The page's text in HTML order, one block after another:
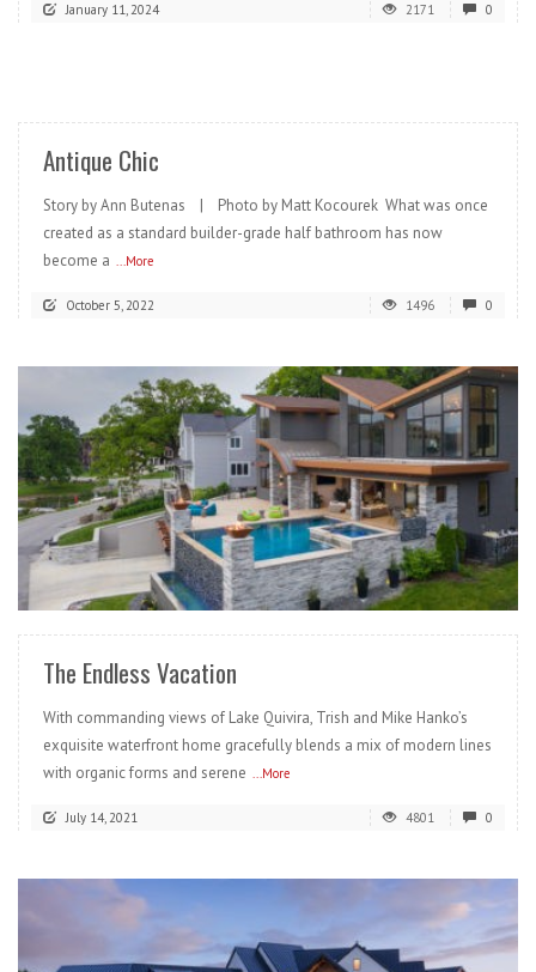
January 11, 2024 2171 0
Antique Chic
Story by Ann Butenas | Photo by Matt Kocourek What was once
created as a standard builder-grade half bathroom has now
become a ...More
October 5, 2022 1496 0
READ MORE
The Endless Vacation
With commanding views of Lake Quivira, Trish and Mike Hanko’s
exquisite waterfront home gracefully blends a mix of modern lines
with organic forms and serene
...More
July 14, 2021 4801 0